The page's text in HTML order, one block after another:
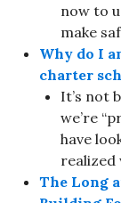
now to
make
Why do I
charter
It’s not
we’re
have
realized
The Long